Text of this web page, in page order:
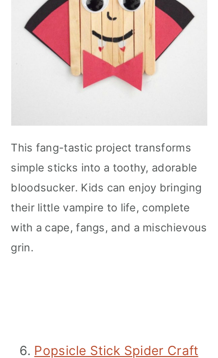
This fang-tastic project transforms
simple sticks into a toothy, adorable
bloodsucker. Kids can enjoy bringing
their little vampire to life, complete
with a cape, fangs, and a mischievous
grin.
6. Popsicle Stick Spider Craft